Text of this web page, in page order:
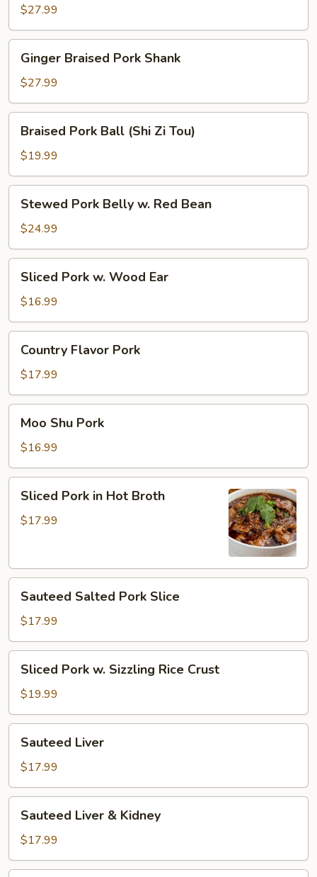
Pork
Shank
$27.99
Braised
Pork
Shank
Ginger Braised Pork Shank
$27.99
Pork
Ball
(Shi
Zi
Tou)
Braised Pork Ball (Shi Zi Tou)
$19.99
Pork
Belly
w.
Red
Bean
Stewed Pork Belly w. Red Bean
$24.99
Pork
Wood
Ear
Sliced Pork w. Wood Ear
$16.99
Flavor
Pork
Country Flavor Pork
$17.99
Shu
Pork
Moo Shu Pork
$16.99
Pork
Sliced Pork in Hot Broth
$17.99
Salted
Pork
Slice
Sauteed Salted Pork Slice
$17.99
Pork
Sizzling
Rice
Crust
Sliced Pork w. Sizzling Rice Crust
$19.99
Liver
Sauteed Liver
$17.99
Liver
Kidney
Sauteed Liver & Kidney
$17.99